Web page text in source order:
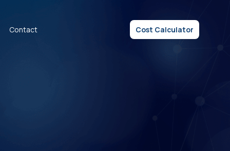
Contact Cost Calculator